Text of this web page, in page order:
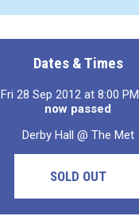
Dates & Times
Fri 28 Sep 2012 at 8:00 PM
now passed
Derby Hall @ The Met
SOLD OUT